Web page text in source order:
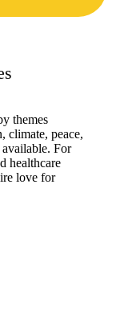
themes
climate, peace,
For
healthcare
love for